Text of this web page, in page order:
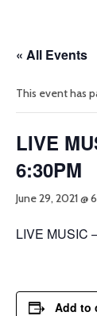
« All Events
This event has
LIVE
6:30PM
June 29, 2021 @
LIVE MUSIC
Add to